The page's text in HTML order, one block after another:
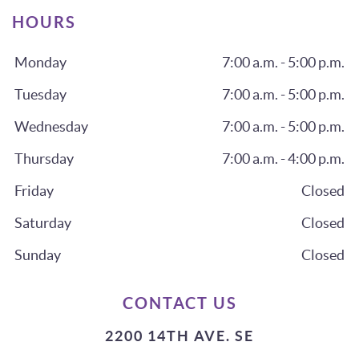
HOURS
Monday
7:00 a.m. - 5:00 p.m.
Tuesday
7:00 a.m. - 5:00 p.m.
Wednesday
7:00 a.m. - 5:00 p.m.
Thursday
7:00 a.m. - 4:00 p.m.
Friday
Closed
Saturday
Closed
Sunday
Closed
CONTACT US
2200 14TH AVE. SE